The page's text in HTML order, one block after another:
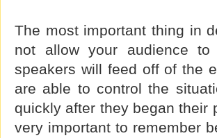
The most important thing in
not allow your audience
speakers will feed off of the
are able to control the
quickly after they began their
very important to remember